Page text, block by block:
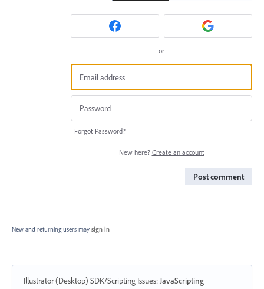
or
Forgot Password?
New here? Create an account
Post comment
New and returning users may sign in
Illustrator (Desktop) SDK/Scripting Issues:JavaScripting